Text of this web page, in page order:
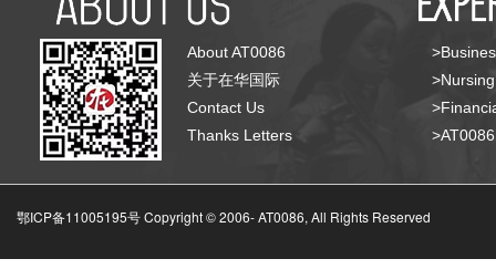
About AT0086
关于在华国际
Contact Us
Thanks Letters
鄂ICP备11005195号 Copyright © 2006-AT0086, All Rights Reserved